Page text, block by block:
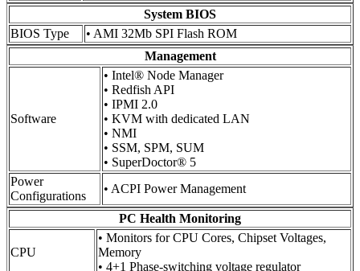
System BIOS
BIOS Type
• AMI 32Mb SPI Flash ROM
Management
Software
• Intel® Node Manager
• Redfish API
• IPMI 2.0
• KVM with dedicated LAN
• NMI
• SSM, SPM, SUM
• SuperDoctor® 5
Power
Configurations
• ACPI Power Management
PC Health Monitoring
CPU
• Monitors for CPU Cores, Chipset Voltages,
Memory
• 4+1 Phase-switching voltage regulator